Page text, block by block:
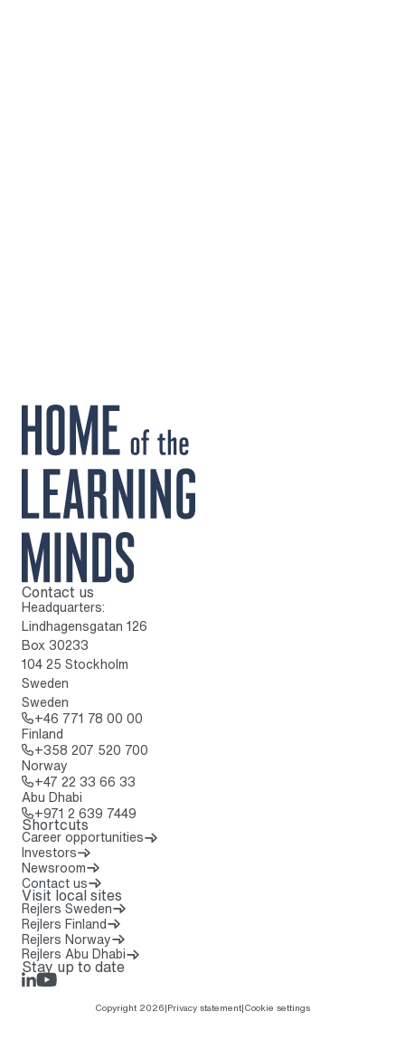
To home page
Contact us
Headquarters:
Lindhagensgatan 126
Box 30233
104 25 Stockholm
Sweden
Sweden
+46 771 78 00 00
Finland
+358 207 520 700
Norway
+47 22 33 66 33
Abu Dhabi
+971 2 639 7449
Shortcuts
Career opportunities
Investors
Newsroom
Contact us
Visit local sites
Rejlers Sweden
Rejlers Finland
Rejlers Norway
Rejlers Abu Dhabi
Stay up to date
LinkedIn
Rejlers Play
Copyright 2026|Privacy statement|Cookie settings